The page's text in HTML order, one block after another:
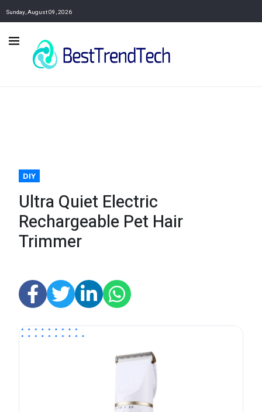
Sunday, August 09, 2026
DIY
Ultra Quiet Electric
Rechargeable Pet Hair
Trimmer